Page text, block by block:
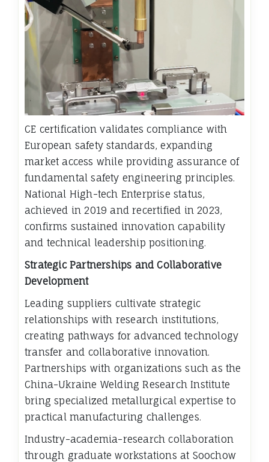
CE certification validates compliance with
European safety standards, expanding
market access while providing assurance of
fundamental safety engineering principles.
National High-tech Enterprise status,
achieved in 2019 and recertified in 2023,
confirms sustained innovation capability
and technical leadership positioning.
Strategic Partnerships and Collaborative
Development
Leading suppliers cultivate strategic
relationships with research institutions,
creating pathways for advanced technology
transfer and collaborative innovation.
Partnerships with organizations such as the
China-Ukraine Welding Research Institute
bring specialized metallurgical expertise to
practical manufacturing challenges.
Industry-academia-research collaboration
through graduate workstations at Soochow